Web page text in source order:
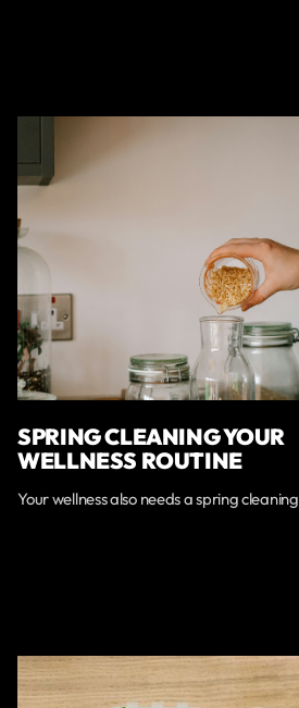
SPRING CLEANING YOUR
WELLNESS ROUTINE
Your wellness also needs a spring cleaning